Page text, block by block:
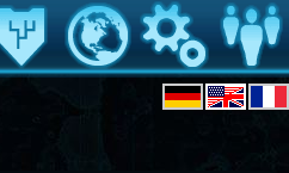
World Game